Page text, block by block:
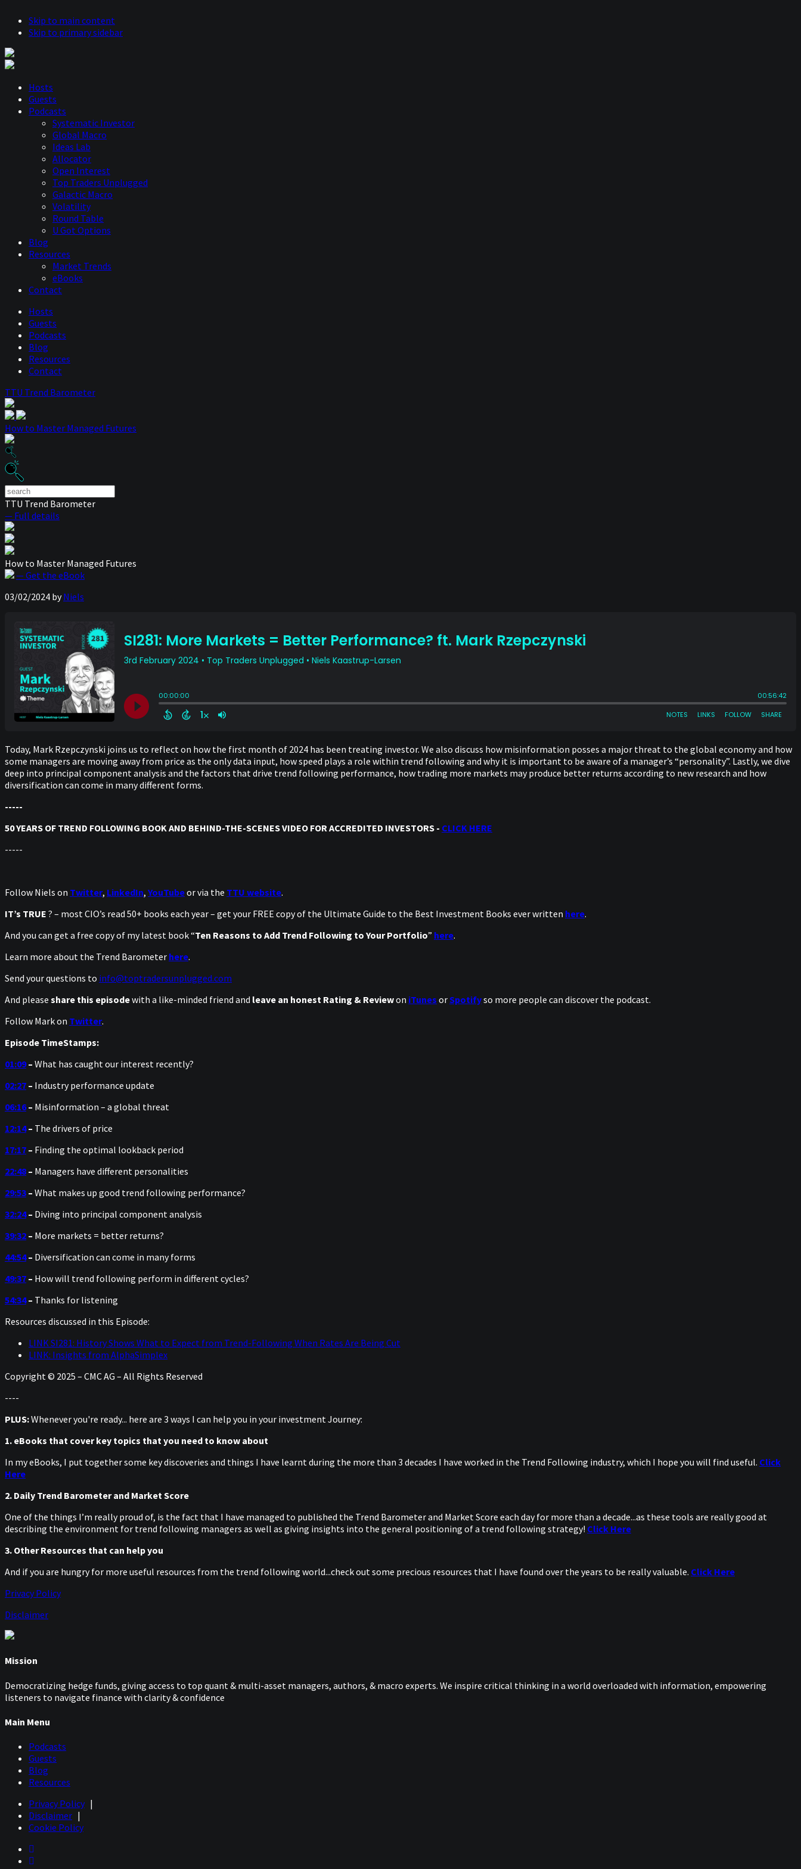
Skip to main content
Skip to primary sidebar
Hosts
Guests
Podcasts
Systematic Investor
Global Macro
Ideas Lab
Allocator
Open Interest
Top Traders Unplugged
Galactic Macro
Volatility
Round Table
U Got Options
Blog
Resources
Market Trends
eBooks
Contact
Hosts
Guests
Podcasts
Blog
Resources
Contact
TTU Trend Barometer
How to Master Managed Futures
TTU Trend Barometer
— Full details
How to Master Managed Futures
— Get the eBook
03/02/2024 byNiels
Today, Mark Rzepczynski joins us to reflect on how the first month of 2024 has been treating investor. We also discuss how misinformation posses a major threat to the global economy and how
some managers are moving away from price as the only data input, how speed plays a role within trend following and why it is important to be aware of a manager’s “personality”. Lastly, we dive
deep into principal component analysis and the factors that drive trend following performance, how trading more markets may produce better returns according to new research and how
diversification can come in many different forms.
-----
50 YEARS OF TREND FOLLOWING BOOK AND BEHIND-THE-SCENES VIDEO FOR ACCREDITED INVESTORS - CLICK HERE
-----
Follow Niels on Twitter, LinkedIn, YouTubeor via the TTU website.
IT’s TRUE ? – most CIO’s read 50+ books each year – get your FREE copy of the Ultimate Guide to the Best Investment Books ever written here.
And you can get a free copy of my latest book “Ten Reasons to Add Trend Following to Your Portfolio” here.
Learn more about the Trend Barometer here.
Send your questions to info@toptradersunplugged.com
And please share this episodewith a like-minded friend and leave an honest Rating & Reviewon iTunes orSpotifyso more people can discover the podcast.
Follow Mark on Twitter.
Episode TimeStamps:
01:09– What has caught our interest recently?
02:27 – Industry performance update
06:16– Misinformation – a global threat
12:14– The drivers of price
17:17 – Finding the optimal lookback period
22:48 – Managers have different personalities
29:53 – What makes up good trend following performance?
32:24– Diving into principal component analysis
39:32 – More markets = better returns?
44:54– Diversification can come in many forms
49:37 – How will trend following perform in different cycles?
54:34– Thanks for listening
Resources discussed in this Episode:
LINK SI281: History Shows What to Expect from Trend-Following When Rates Are Being Cut
LINK: Insights from AlphaSimplex
Copyright © 2025 – CMC AG – All Rights Reserved
----
PLUS:Whenever you're ready... here are 3 ways I can help you in your investment Journey:
1. eBooks that cover key topics that you need to know about
In my eBooks, I put together some key discoveries and things I have learnt during the more than 3 decades I have worked in the Trend Following industry, which I hope you will find useful. Click
Here
2. Daily Trend Barometer and Market Score
One of the things I’m really proud of, is the fact that I have managed to published the Trend Barometer and Market Score each day for more than a decade...as these tools are really good at
describing the environment for trend following managers as well as giving insights into the general positioning of a trend following strategy! Click Here
3. Other Resources that can help you
And if you are hungry for more useful resources from the trend following world...check out some precious resources that I have found over the years to be really valuable. Click Here
Privacy Policy
Disclaimer
Mission
Democratizing hedge funds, giving access to top quant & multi-asset managers, authors, & macro experts. We inspire critical thinking in a world overloaded with information, empowering
listeners to navigate finance with clarity & confidence
Main Menu
Podcasts
Guests
Blog
Resources
Privacy Policy |
Disclaimer |
Cookie Policy